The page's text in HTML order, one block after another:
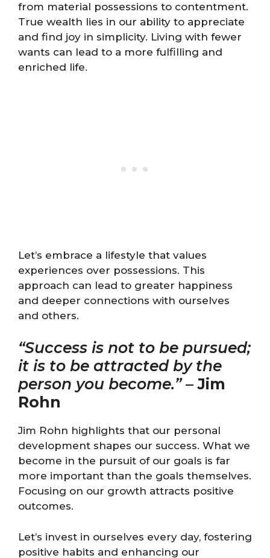
from material possessions to contentment.
True wealth lies in our ability to appreciate
and find joy in simplicity. Living with fewer
wants can lead to a more fulfilling and
enriched life.
Let’s embrace a lifestyle that values
experiences over possessions. This
approach can lead to greater happiness
and deeper connections with ourselves
and others.
“Success is not to be pursued;
it is to be attracted by the
person you become.”–Jim
Rohn
Jim Rohn highlights that our personal
development shapes our success. What we
become in the pursuit of our goals is far
more important than the goals themselves.
Focusing on our growth attracts positive
outcomes.
Let’s invest in ourselves every day, fostering
positive habits and enhancing our